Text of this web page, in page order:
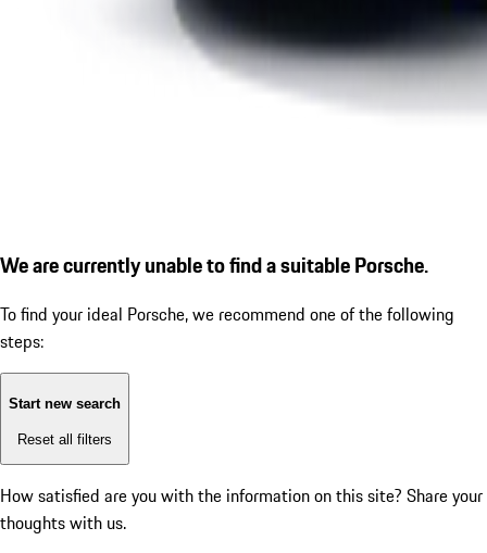
We are currently unable to find a suitable Porsche.
To find your ideal Porsche, we recommend one of the following
steps:
Start new search
Reset all filters
How satisfied are you with the information on this site? Share your
thoughts with us.